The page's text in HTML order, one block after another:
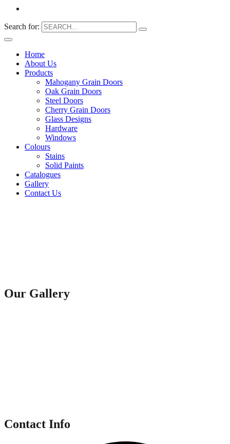
Search for:
Home
About Us
Products
Mahogany Grain Doors
Oak Grain Doors
Steel Doors
Cherry Grain Doors
Glass Designs
Hardware
Windows
Colours
Stains
Solid Paints
Catalogues
Gallery
Contact Us
Our Gallery
Contact Info